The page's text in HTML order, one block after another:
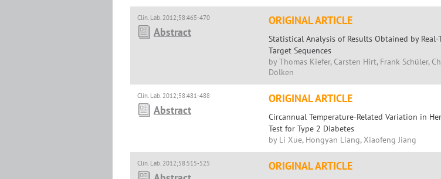
Clin. Lab. 2012;58:465-470
Abstract
ORIGINAL ARTICLE
Statistical Analysis of Results Obtained by
Target Sequences
by Thomas Kiefer, Carsten Hirt, Frank Schüler,
Dölken
Clin. Lab. 2012;58:481-488
Abstract
ORIGINAL ARTICLE
Circannual Temperature-Related Variation in
Test for Type 2 Diabetes
by Li Xue, Hongyan Liang, Xiaofeng Jiang
Clin. Lab. 2012;58:515-525 ORIGINAL ARTICLE